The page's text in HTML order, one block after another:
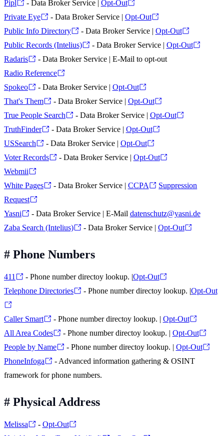
Pipl
- Data Broker Service | Opt-Out
Private Eye
- Data Broker Service | Opt-Out
Public Info Directory
- Data Broker Service | Opt-Out
Public Records (Intelius)
- Data Broker Service | Opt-Out
Radaris
- Data Broker Service | E-Mail to opt-out
Radio Reference
Spokeo
- Data Broker Service | Opt-Out
That's Them
- Data Broker Service | Opt-Out
True People Search
- Data Broker Service | Opt-Out
TruthFinder
- Data Broker Service | Opt-Out
USSearch
- Data Broker Service | Opt-Out
Voter Records
- Data Broker Service | Opt-Out
Webmii
White Pages
- Data Broker Service | CCPA
Suppression
Request
Yasni
- Data Broker Service | E-Mail datenschutz@yasni.de
Zaba Search (Intelius)
- Data Broker Service | Opt-Out
# Phone Numbers
411 - Phone number directoy lookup. |Opt-Out
Telephone Directories
- Phone number directoy lookup. |Opt-Out
Caller Smart - Phone number directoy lookup. | Opt-Out
All Area Codes
- Phone number directoy lookup. | Opt-Out
People by Name
- Phone number directoy lookup. | Opt-Out
PhoneInfoga
- Advanced information gathering & OSINT
framework for phone numbers.
# Physical Address
Melissa - Opt-Out